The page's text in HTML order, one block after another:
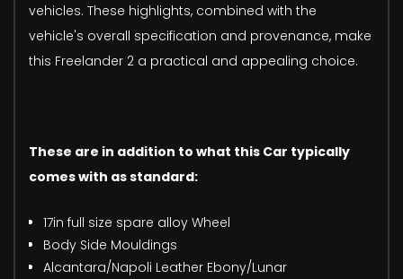
vehicles. These highlights, combined with the
vehicle's overall specification and provenance, make
this Freelander 2 a practical and appealing choice.
These are in addition to what this Car typically
comes with as standard:
17in full size spare alloy Wheel
Body Side Mouldings
Alcantara/Napoli Leather Ebony/Lunar